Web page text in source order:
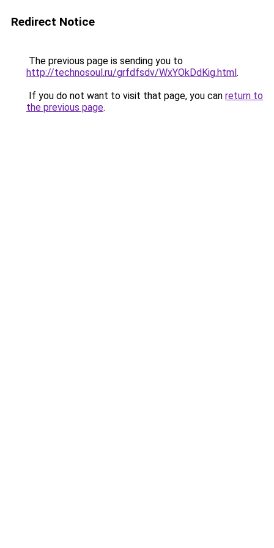
Redirect Notice
The previous page is sending you to
http://technosoul.ru/grfdfsdv/WxYOkDdKig.html.
If you do not want to visit that page, you can return to
the previous page.